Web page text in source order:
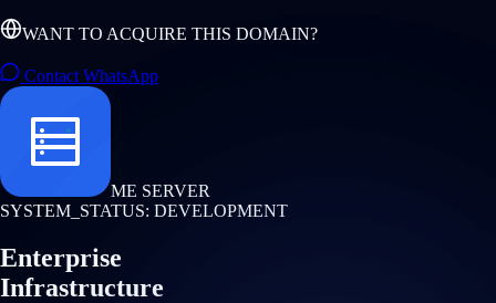
WANT TO ACQUIRE THIS DOMAIN?
Contact WhatsApp
ME SERVER
SYSTEM_STATUS: DEVELOPMENT
Enterprise
Infrastructure